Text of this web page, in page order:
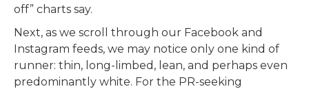
off” charts say.
Next, as we scroll through our Facebook and
Instagram feeds, we may notice only one kind of
runner: thin, long-limbed, lean, and perhaps even
predominantly white. For the PR-seeking